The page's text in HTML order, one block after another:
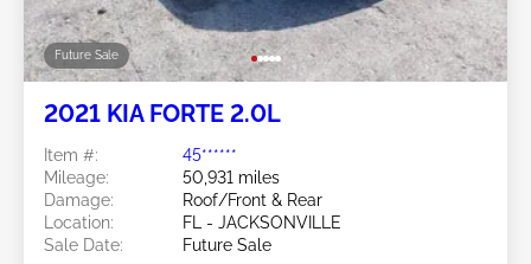
Future Sale
2021 KIA FORTE 2.0L
Item #:
45******
Mileage:
50,931 miles
Damage:
Roof/Front & Rear
Location:
FL - JACKSONVILLE
Sale Date:
Future Sale